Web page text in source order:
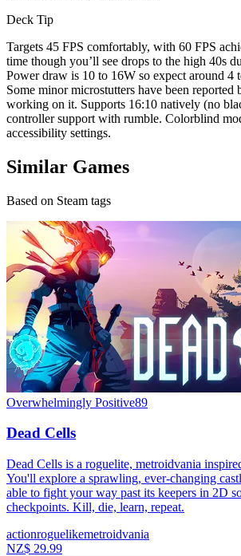
Deck Tip
Targets 45 FPS comfortably, with 60 FPS
time though you’ll see drops to the high 40s
Power draw is 10 to 16W so expect around 4
Some minor microstutters have been reported
working on it. Supports 16:10 natively (no
controller support with rumble. Colorblind
accessibility settings.
Similar Games
Based on Steam tags
Overwhelmingly Positive89
Dead Cells
Dead Cells is a roguelite, metroidvania
You'll explore a sprawling, ever-changing
able to fight your way past its keepers in 2D
checkpoints. Kill, die, learn, repeat.
actionroguelikemetroidvania
NZ$ 29.99